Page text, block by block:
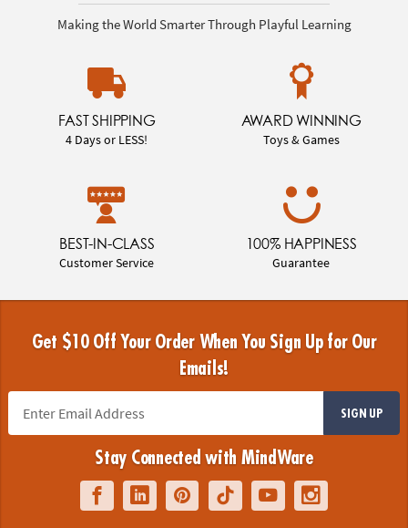
Making the World Smarter Through Playful Learning
FAST SHIPPING
4 Days or LESS!
AWARD WINNING
Toys & Games
BEST-IN-CLASS
Customer Service
100% HAPPINESS
Guarantee
Get $10 Off Your Order When You Sign Up for Our
Emails!
SIGN UP
Stay Connected with MindWare